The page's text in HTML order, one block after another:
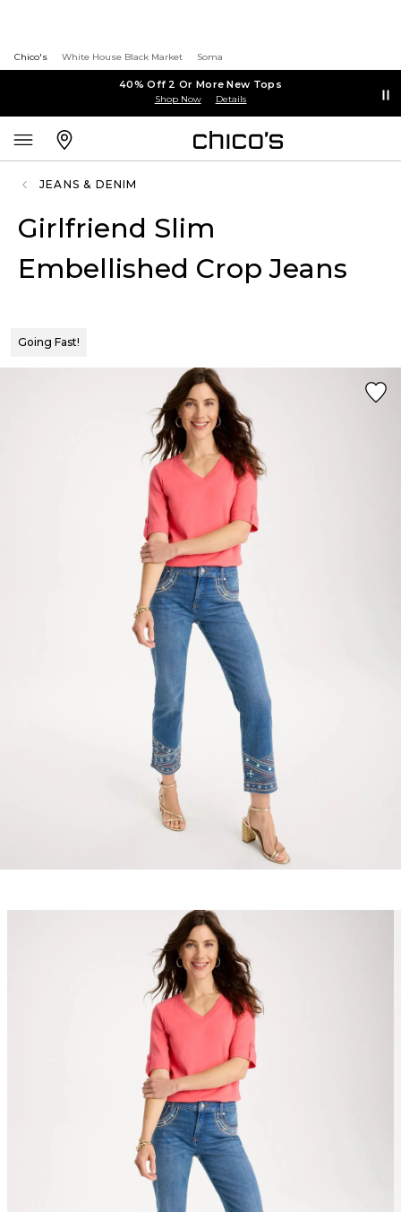
Chico's White House Black Market Soma
40% Off 2 Or More New Tops
Shop Now Details
JEANS & DENIM
Girlfriend Slim
Embellished Crop Jeans
Going Fast!